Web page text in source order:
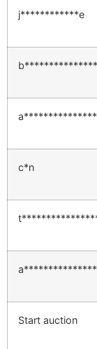
j************e
c*n
Start auction